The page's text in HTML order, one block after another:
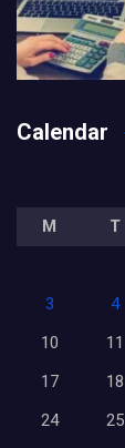
Calendar
M T
3
4
10
11
17
18
24
25